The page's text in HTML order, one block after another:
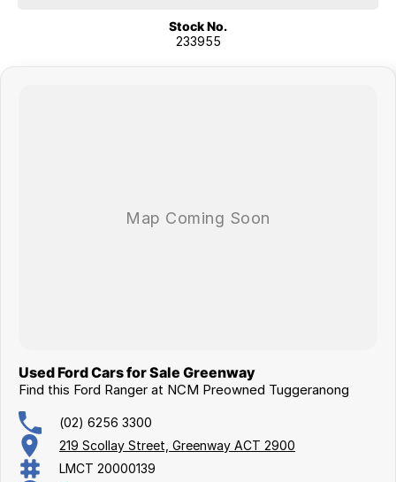
We are a family owned and operated dealership with four decades of
Stock No.
233955
Used Ford Cars for Sale Greenway
Find this Ford Ranger at NCM Preowned Tuggeranong
(02) 6256 3300
219 Scollay Street, Greenway ACT 2900
LMCT 20000139